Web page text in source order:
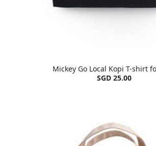
Mickey Go Local Kopi T-shirt
SGD 25.00